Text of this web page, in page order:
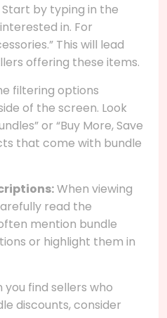
Start by typing in the
in. For
This will lead
offering these items.
filtering options
of the screen. Look
or “Buy More, Save
that come with bundle
When viewing
read the
mention bundle
or highlight them in
you find sellers who
discounts, consider